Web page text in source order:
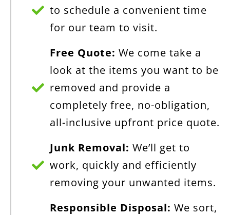
to schedule a convenient time
for our team to visit.
Free Quote: We come take a
look at the items you want to be
removed and provide a
completely free, no-obligation,
all-inclusive upfront price quote.
Junk Removal: We’ll get to
work, quickly and efficiently
removing your unwanted items.
Responsible Disposal: We sort,